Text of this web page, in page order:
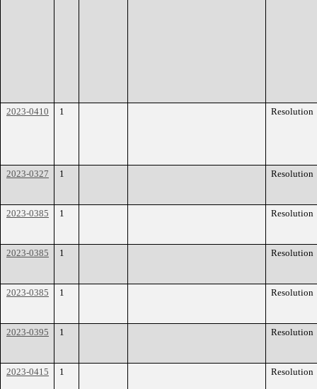
2023-0410 1 Resolution
2023-0327 1 Resolution
2023-0385 1 Resolution
2023-0385 1 Resolution
2023-0385 1 Resolution
2023-0395 1 Resolution
2023-0415 1 Resolution